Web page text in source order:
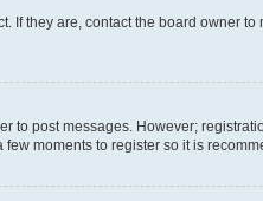
they are, contact the board owner
to post messages. However;
moments to register so it is